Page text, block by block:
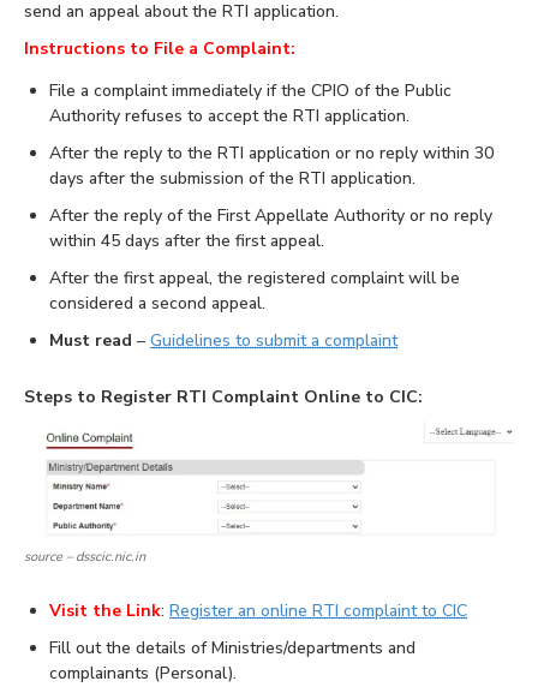
send an appeal about the RTI application.
Instructions to File a Complaint:
File a complaint immediately if the CPIO of the Public
Authority refuses to accept the RTI application.
After the reply to the RTI application or no reply within 30
days after the submission of the RTI application.
After the reply of the First Appellate Authority or no reply
within 45 days after the first appeal.
After the first appeal, the registered complaint will be
considered a second appeal.
Must read – Guidelines to submit a complaint
Steps to Register RTI Complaint Online to CIC:
source – dsscic.nic.in
Visit the Link: Register an online RTI complaint to CIC
Fill out the details of Ministries/departments and
complainants (Personal).